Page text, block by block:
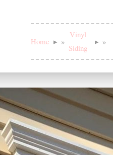
Home »
Vinyl
Siding
»